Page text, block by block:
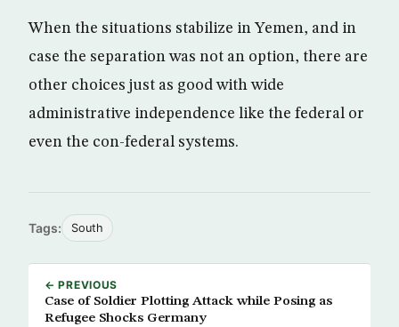
When the situations stabilize in Yemen, and in
case the separation was not an option, there are
other choices just as good with wide
administrative independence like the federal or
even the con-federal systems.
Tags: South
← PREVIOUS
Case of Soldier Plotting Attack while Posing as
Refugee Shocks Germany